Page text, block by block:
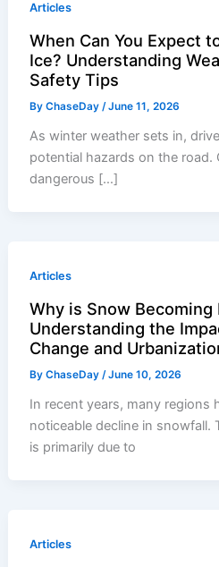
Articles
When Can You Expect
Ice? Understanding
Safety Tips
ByChaseDay/June 11, 2026
As winter weather sets in,
potential hazards on the road.
dangerous […]
Articles
Why is Snow Becoming
Understanding the
Change and
ByChaseDay/June 10, 2026
In recent years, many regions
noticeable decline in snowfall.
is primarily due to
Articles